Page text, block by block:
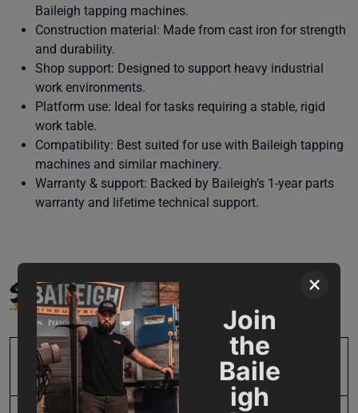
×
Join
the
Baile
igh
Baileigh tapping machines.
Construction material: Made from cast iron for strength
and durability.
Shop support: Designed to support heavy industrial
work environments.
Platform use: Ideal for tasks requiring a stable, rigid
work table.
Compatibility: Best suited for use with Baileigh tapping
machines and similar machinery.
Warranty & support: Backed by Baileigh’s 1-year parts
warranty and lifetime technical support.
SPECIFICATIONS
SKU BA9-1008001